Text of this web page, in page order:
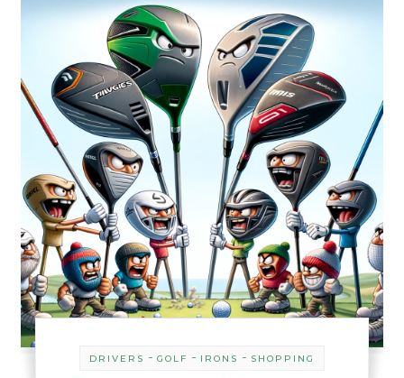
DRIVERS - GOLF - IRONS - SHOPPING